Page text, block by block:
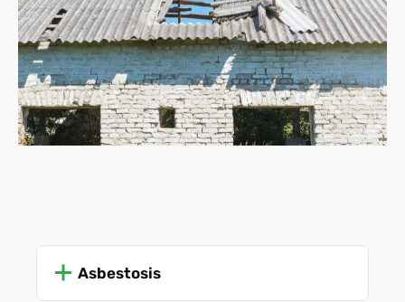
Asbestosis